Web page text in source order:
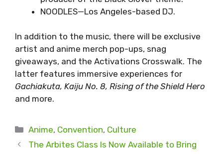
NOODLES—Los Angeles-based DJ.
In addition to the music, there will be exclusive
artist and anime merch pop-ups, snag
giveaways, and the Activations Crosswalk. The
latter features immersive experiences for
Gachiakuta, Kaiju No. 8, Rising of the Shield Hero
and more.
Categories
Anime, Convention, Culture
The Arbites Class Is Now Available to Bring